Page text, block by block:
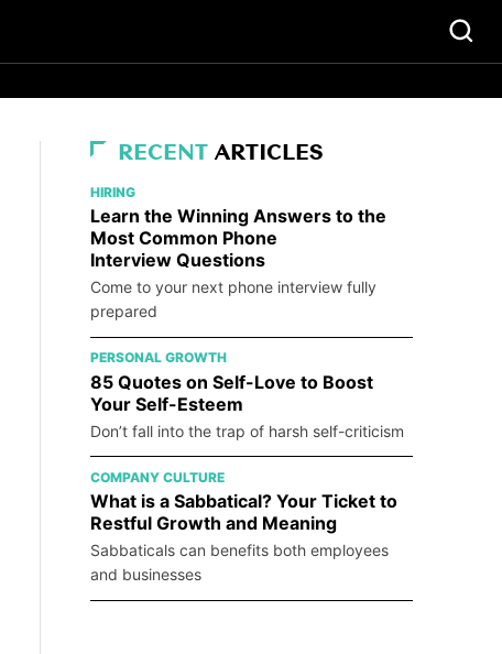
RECENT ARTICLES
HIRING
Learn the Winning Answers to the
Most Common Phone
Interview Questions
Come to your next phone interview fully
prepared
PERSONAL GROWTH
85 Quotes on Self-Love to Boost
Your Self-Esteem
Don’t fall into the trap of harsh self-criticism
COMPANY CULTURE
What is a Sabbatical? Your Ticket to
Restful Growth and Meaning
Sabbaticals can benefits both employees
and businesses